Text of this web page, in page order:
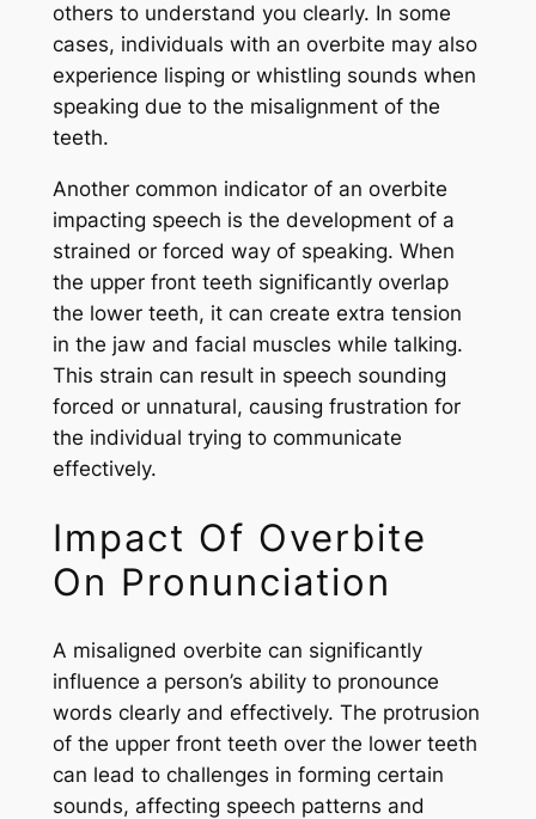
others to understand you clearly. In some
cases, individuals with an overbite may also
experience lisping or whistling sounds when
speaking due to the misalignment of the
teeth.
Another common indicator of an overbite
impacting speech is the development of a
strained or forced way of speaking. When
the upper front teeth significantly overlap
the lower teeth, it can create extra tension
in the jaw and facial muscles while talking.
This strain can result in speech sounding
forced or unnatural, causing frustration for
the individual trying to communicate
effectively.
Impact Of Overbite
On Pronunciation
A misaligned overbite can significantly
influence a person’s ability to pronounce
words clearly and effectively. The protrusion
of the upper front teeth over the lower teeth
can lead to challenges in forming certain
sounds, affecting speech patterns and